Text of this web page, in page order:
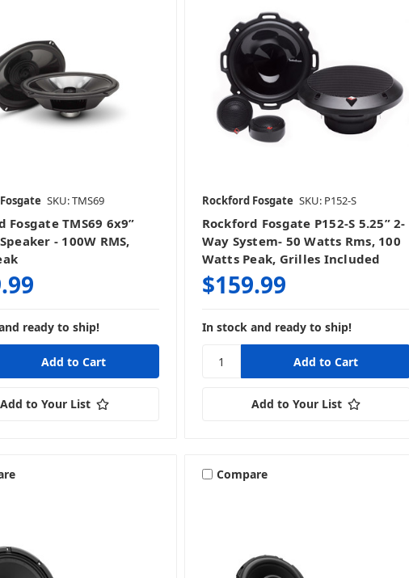
SKU: TMS69
Fosgate TMS69 6x9”
- 100W RMS,
ready to ship!
Add to Your List
Rockford Fosgate SKU: P152-S
Rockford Fosgate P152-S 5.25” 2-
Way System- 50 Watts Rms, 100
Watts Peak, Grilles Included
$159.99
In stock and ready to ship!
Add to Your List
Compare